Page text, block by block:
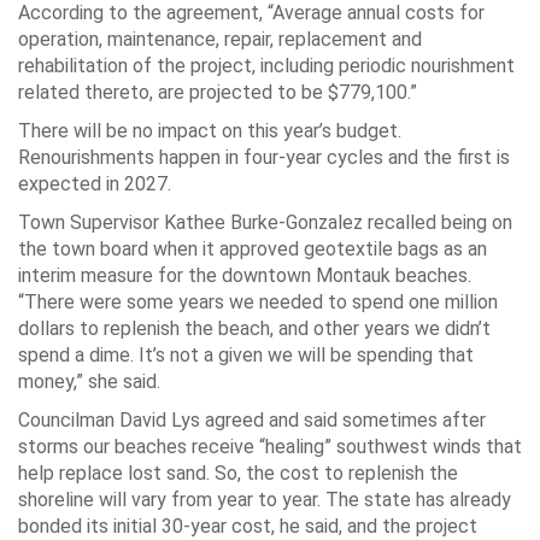
According to the agreement, “Average annual costs for
operation, maintenance, repair, replacement and
rehabilitation of the project, including periodic nourishment
related thereto, are projected to be $779,100.”
There will be no impact on this year’s budget.
Renourishments happen in four-year cycles and the first is
expected in 2027.
Town Supervisor Kathee Burke-Gonzalez recalled being on
the town board when it approved geotextile bags as an
interim measure for the downtown Montauk beaches.
“There were some years we needed to spend one million
dollars to replenish the beach, and other years we didn’t
spend a dime. It’s not a given we will be spending that
money,” she said.
Councilman David Lys agreed and said sometimes after
storms our beaches receive “healing” southwest winds that
help replace lost sand. So, the cost to replenish the
shoreline will vary from year to year. The state has already
bonded its initial 30-year cost, he said, and the project